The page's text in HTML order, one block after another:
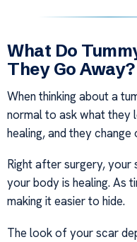
What Do
They Go Away?
When thinking about a
normal to ask what they
healing, and they change
Right after surgery, your
your body is healing. As
making it easier to hide.
The look of your scar